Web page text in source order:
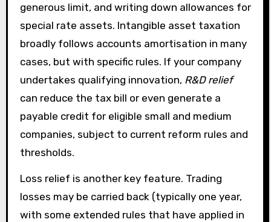
generous limit, and writing down allowances for
special rate assets. Intangible asset taxation
broadly follows accounts amortisation in many
cases, but with specific rules. If your company
undertakes qualifying innovation, R&D relief
can reduce the tax bill or even generate a
payable credit for eligible small and medium
companies, subject to current reform rules and
thresholds.
Loss relief is another key feature. Trading
losses may be carried back (typically one year,
with some extended rules that have applied in